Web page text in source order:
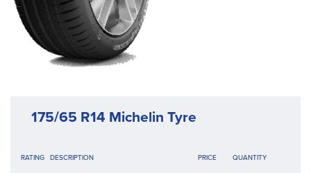
175/65 R14 Michelin Tyre
RATING DESCRIPTION PRICE QUANTITY